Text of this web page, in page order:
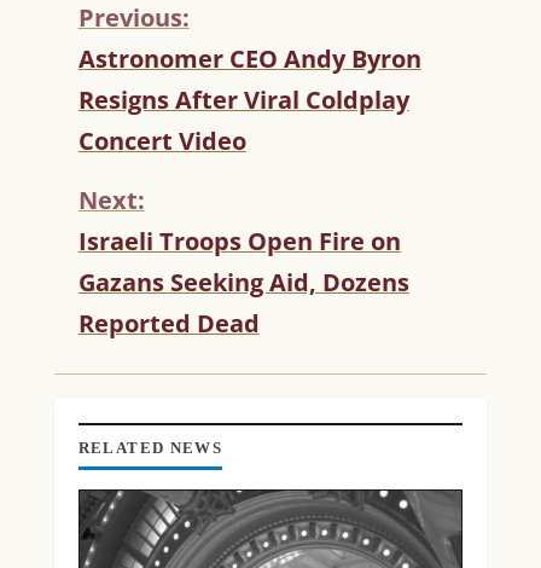
C
O
N
T
I
N
U
E
R
E
A
I
G
Previous:
Astronomer CEO Andy Byron
Resigns After Viral Coldplay
Concert Video
Next:
Israeli Troops Open Fire on
Gazans Seeking Aid, Dozens
Reported Dead
RELATED NEWS